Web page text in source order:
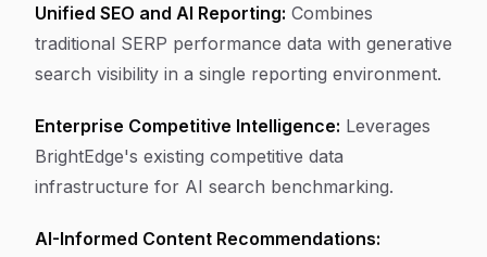
Unified SEO and AI Reporting: Combines
traditional SERP performance data with generative
search visibility in a single reporting environment.
Enterprise Competitive Intelligence: Leverages
BrightEdge's existing competitive data
infrastructure for AI search benchmarking.
AI-Informed Content Recommendations: